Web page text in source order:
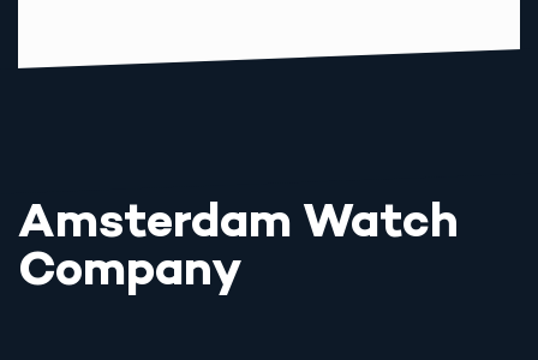
Amsterdam Watch
Company